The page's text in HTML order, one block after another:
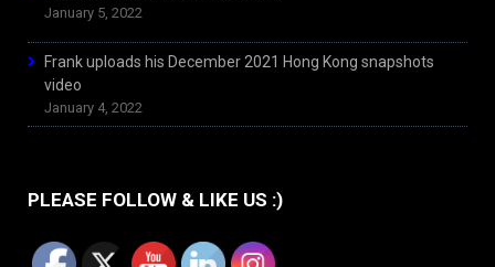
January 5, 2022
Frank uploads his December 2021 Hong Kong snapshots
video
January 4, 2022
PLEASE FOLLOW & LIKE US :)